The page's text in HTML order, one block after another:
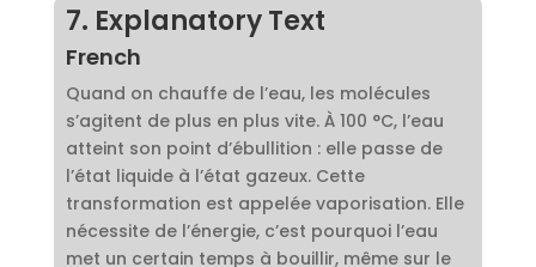
7. Explanatory Text
French
Quand on chauffe de l’eau, les molécules
s’agitent de plus en plus vite. À 100 °C, l’eau
atteint son point d’ébullition : elle passe de
l’état liquide à l’état gazeux. Cette
transformation est appelée vaporisation. Elle
nécessite de l’énergie, c’est pourquoi l’eau
met un certain temps à bouillir, même sur le